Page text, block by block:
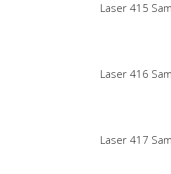
Laser 415
Laser 416
Laser 417